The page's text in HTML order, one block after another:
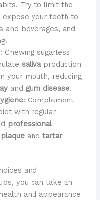
Try to limit the
expose your teeth to
and beverages, and
: Chewing sugarless
salivaproduction
your mouth, reducing
and gum disease.
: Complement
with regular
professional
plaqueand tartar
and
you can take an
and appearance